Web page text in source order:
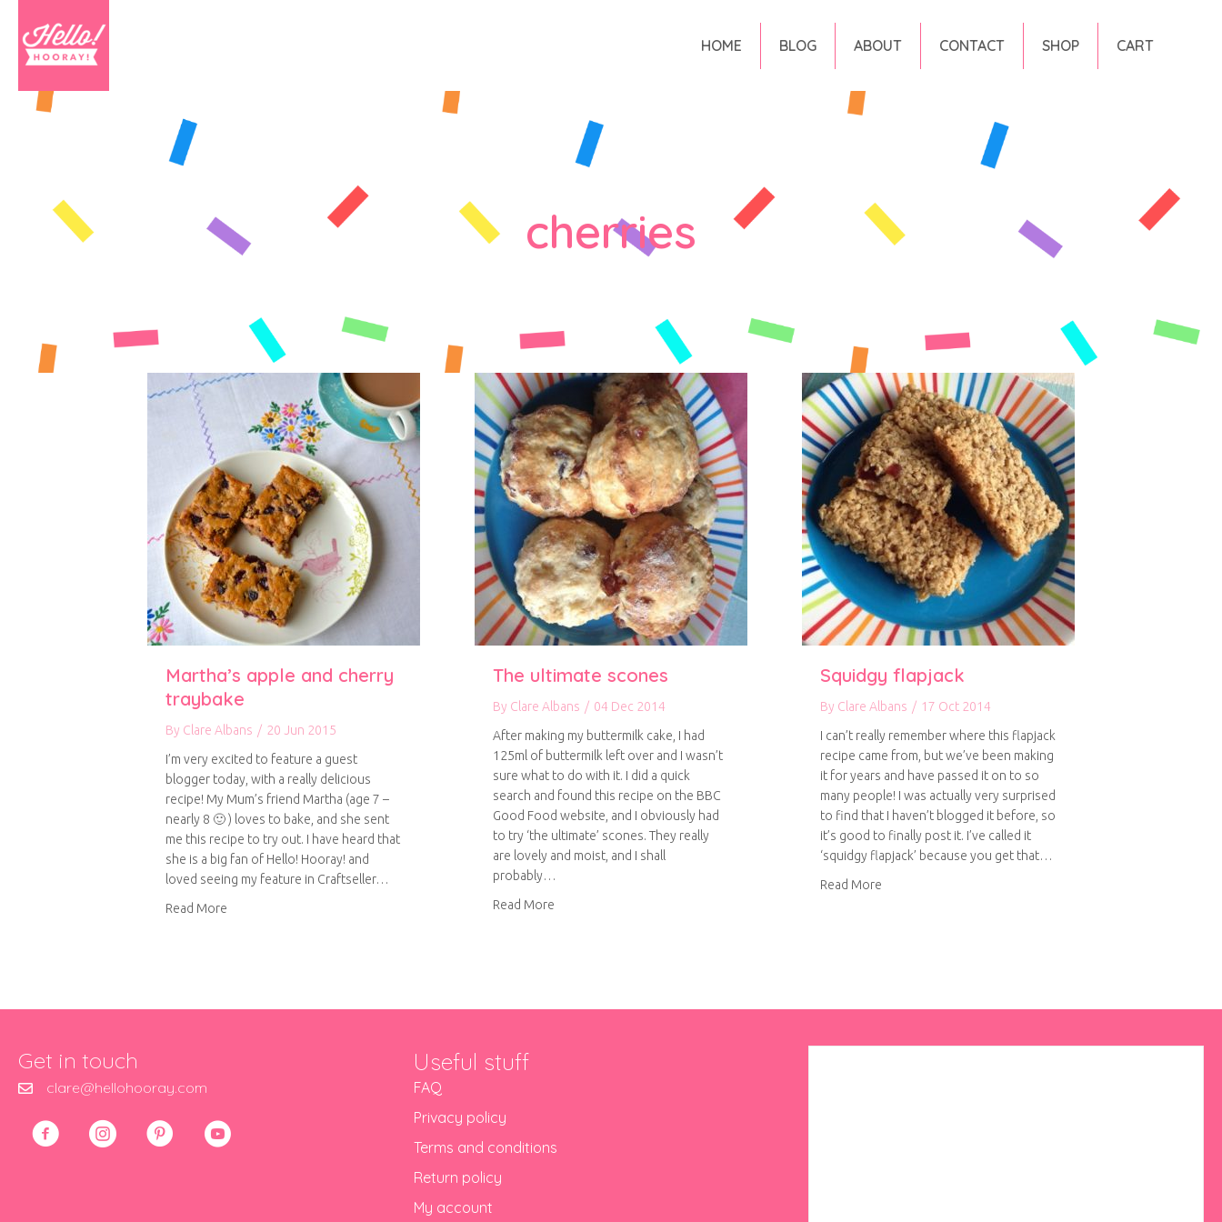
HOME BLOG ABOUT CONTACT SHOP CART
cherries
Martha’s apple and cherry
traybake
By Clare Albans / 20 Jun 2015
I’m very excited to feature a guest
blogger today, with a really delicious
recipe! My Mum’s friend Martha (age 7 –
nearly 8 🙂 ) loves to bake, and she sent
me this recipe to try out. I have heard that
she is a big fan of Hello! Hooray! and
loved seeing my feature in Craftseller…
Read More
The ultimate scones
By Clare Albans / 04 Dec 2014
After making my buttermilk cake, I had
125ml of buttermilk left over and I wasn’t
sure what to do with it. I did a quick
search and found this recipe on the BBC
Good Food website, and I obviously had
to try ‘the ultimate’ scones. They really
are lovely and moist, and I shall
probably…
Read More
Squidgy flapjack
By Clare Albans / 17 Oct 2014
I can’t really remember where this flapjack
recipe came from, but we’ve been making
it for years and have passed it on to so
many people! I was actually very surprised
to find that I haven’t blogged it before, so
it’s good to finally post it. I’ve called it
‘squidgy flapjack’ because you get that…
Read More
Get in touch
clare@hellohooray.com
Useful stuff
FAQ
Privacy policy
Terms and conditions
Return policy
My account